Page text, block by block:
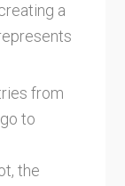
a
from
to
the